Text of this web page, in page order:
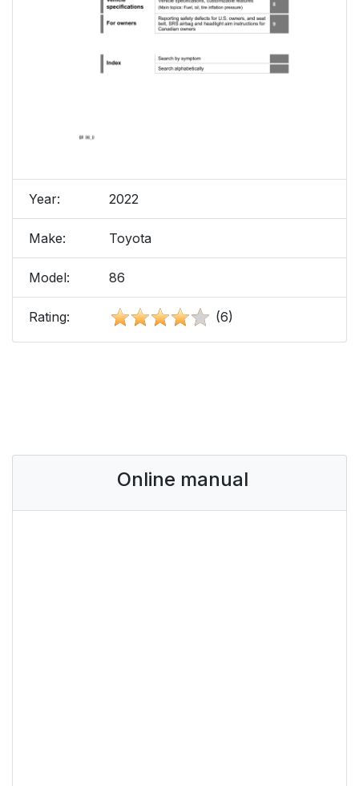
Year: 2022
Make: Toyota
Model: 86
Rating: (6)
Online manual